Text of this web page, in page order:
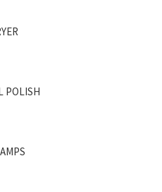
POLISH